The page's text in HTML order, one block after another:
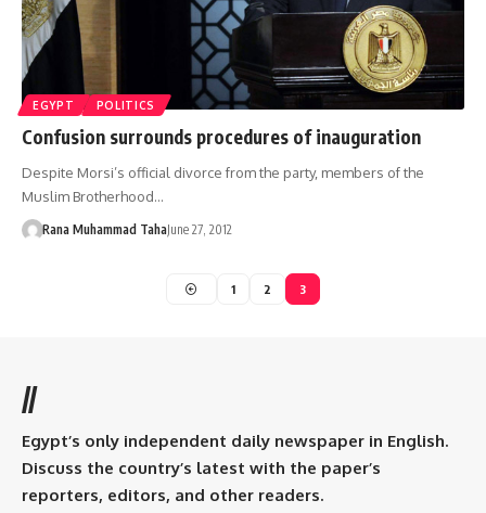
EGYPT POLITICS
Confusion surrounds procedures of inauguration
Despite Morsi’s official divorce from the party, members of the
Muslim Brotherhood…
Rana Muhammad TahaJune 27, 2012
1 2 3
//
Egypt’s only independent daily newspaper in English.
Discuss the country’s latest with the paper’s
reporters, editors, and other readers.